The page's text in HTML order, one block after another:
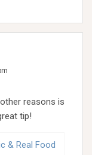
reasons is
tip!
& Real Food